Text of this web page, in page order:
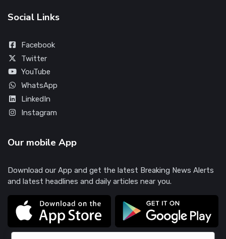
Social Links
Facebook
Twitter
YouTube
WhatsApp
LinkedIn
Instagram
Our mobile App
Download our App and get the latest Breaking News Alerts
and latest headlines and daily articles near you.